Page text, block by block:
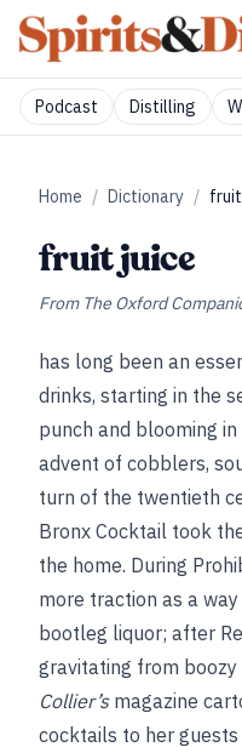
Podcast Distilling
Home / Dictionary /
fruit juice
From The Oxford
has long been an
drinks, starting in the
punch and blooming
advent of cobblers,
turn of the twentieth
Bronx Cocktail took
the home. During
more traction as a
bootleg liquor; after
gravitating from
Collier’smagazine
cocktails to her